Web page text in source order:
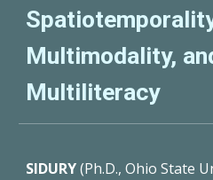
Multimodality,
Multiliteracy
SIDURY(Ph.D., Ohio State